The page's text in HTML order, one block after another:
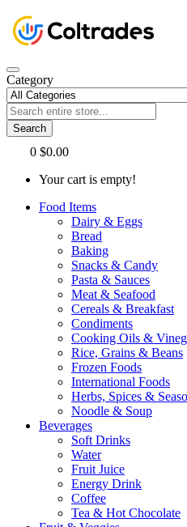
Category
Search
0 $0.00
Your cart is empty!
Food Items
Dairy & Eggs
Bread
Baking
Snacks & Candy
Pasta & Sauces
Meat & Seafood
Cereals & Breakfast
Condiments
Cooking Oils &
Rice, Grains & Beans
Frozen Foods
International Foods
Herbs, Spices &
Noodle & Soup
Beverages
Soft Drinks
Water
Fruit Juice
Energy Drink
Coffee
Tea & Hot Chocolate